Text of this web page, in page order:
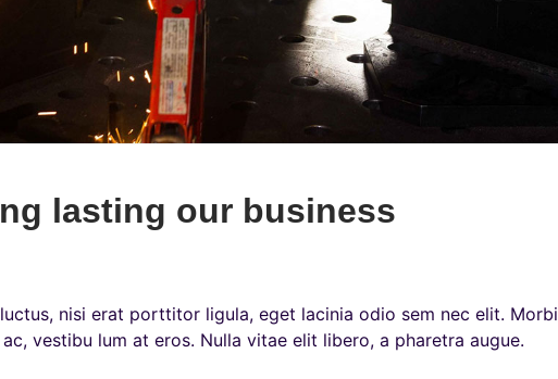
lasting our business
nisi erat porttitor ligula, eget lacinia odio sem nec elit. Morbi
vestibu lum at eros. Nulla vitae elit libero, a pharetra augue.